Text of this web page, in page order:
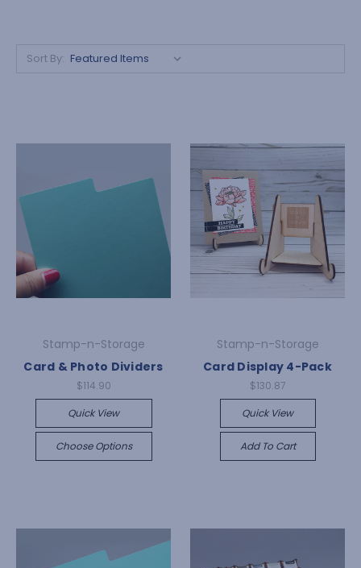
Sort By:
Stamp-n-Storage
Card & Photo Dividers
$114.90
Quick View
Choose Options
Stamp-n-Storage
Card Display 4-Pack
$130.87
Quick View
Add To Cart